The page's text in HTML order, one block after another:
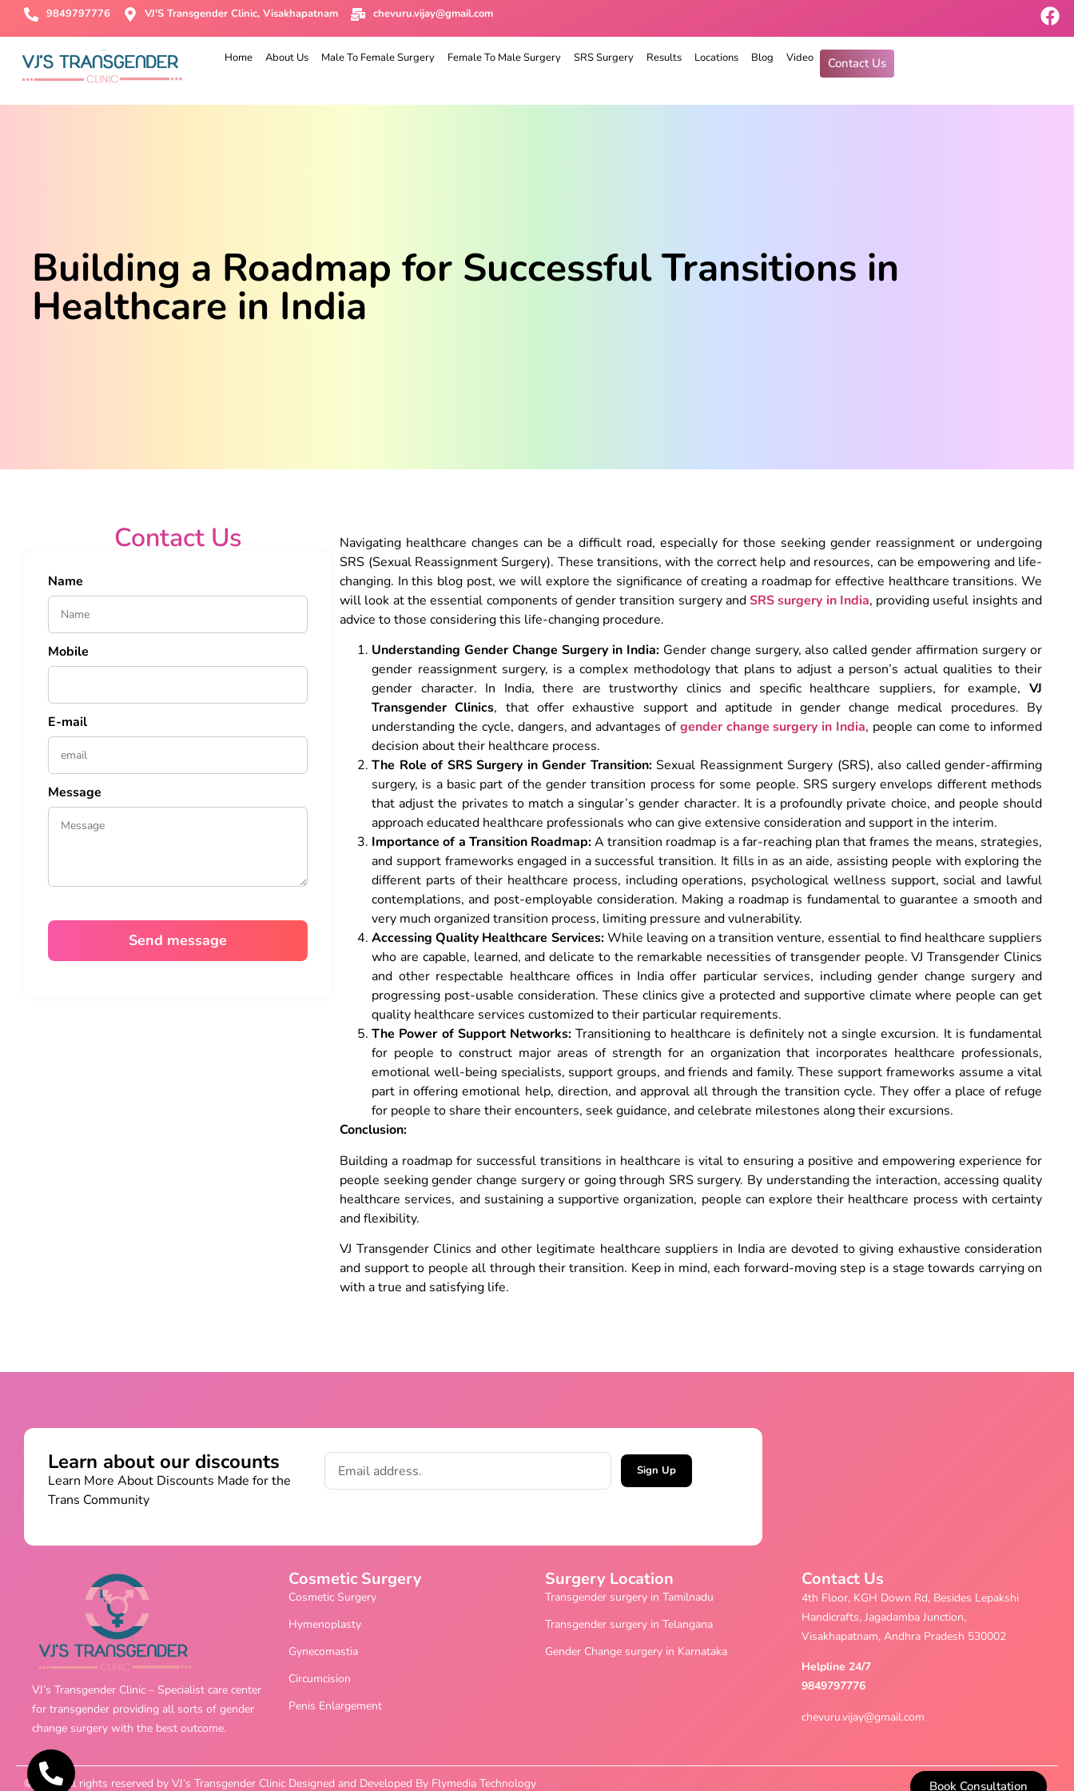
9849797776 VJ'S Transgender Clinic, Visakhapatnam chevuru.vijay@gmail.com
Home About Us Male To Female Surgery Female To Male Surgery SRS Surgery Results Locations Blog Video Contact Us
Building a Roadmap for Successful Transitions in
Healthcare in India
Contact Us
Name
Mobile
E-mail
Message
Navigating healthcare changes can be a difficult road, especially for those seeking gender reassignment or undergoing
SRS (Sexual Reassignment Surgery). These transitions, with the correct help and resources, can be empowering and life-
changing. In this blog post, we will explore the significance of creating a roadmap for effective healthcare transitions. We
will look at the essential components of gender transition surgery andSRS surgery in India, providing useful insights and
advice to those considering this life-changing procedure.
Understanding Gender Change Surgery in India:Gender change surgery, also called gender affirmation surgery or
gender reassignment surgery, is a complex methodology that plans to adjust a person’s actual qualities to their
gender character. In India, there are trustworthy clinics and specific healthcare suppliers, for example, VJ
Transgender Clinics, that offer exhaustive support and aptitude in gender change medical procedures. By
understanding the cycle, dangers, and advantages ofgender change surgery in India, people can come to informed
decision about their healthcare process.
The Role of SRS Surgery in Gender Transition:Sexual Reassignment Surgery (SRS), also called gender-affirming
surgery, is a basic part of the gender transition process for some people. SRS surgery envelops different methods
that adjust the privates to match a singular’s gender character. It is a profoundly private choice, and people should
approach educated healthcare professionals who can give extensive consideration and support in the interim.
Importance of a Transition Roadmap:A transition roadmap is a far-reaching plan that frames the means, strategies,
and support frameworks engaged in a successful transition. It fills in as an aide, assisting people with exploring the
different parts of their healthcare process, including operations, psychological wellness support, social and lawful
contemplations, and post-employable consideration. Making a roadmap is fundamental to guarantee a smooth and
very much organized transition process, limiting pressure and vulnerability.
Accessing Quality Healthcare Services:While leaving on a transition venture, essential to find healthcare suppliers
who are capable, learned, and delicate to the remarkable necessities of transgender people. VJ Transgender Clinics
and other respectable healthcare offices in India offer particular services, including gender change surgery and
progressing post-usable consideration. These clinics give a protected and supportive climate where people can get
quality healthcare services customized to their particular requirements.
The Power of Support Networks:Transitioning to healthcare is definitely not a single excursion. It is fundamental
for people to construct major areas of strength for an organization that incorporates healthcare professionals,
emotional well-being specialists, support groups, and friends and family. These support frameworks assume a vital
part in offering emotional help, direction, and approval all through the transition cycle. They offer a place of refuge
for people to share their encounters, seek guidance, and celebrate milestones along their excursions.
Conclusion:
Building a roadmap for successful transitions in healthcare is vital to ensuring a positive and empowering experience for
people seeking gender change surgery or going through SRS surgery. By understanding the interaction, accessing quality
healthcare services, and sustaining a supportive organization, people can explore their healthcare process with certainty
and flexibility.
VJ Transgender Clinics and other legitimate healthcare suppliers in India are devoted to giving exhaustive consideration
and support to people all through their transition. Keep in mind, each forward-moving step is a stage towards carrying on
with a true and satisfying life.
Learn about our discounts
Learn More About Discounts Made for the
Trans Community
Sign Up
Book Consultation
VJ’s Transgender Clinic – Specialist care center
for transgender providing all sorts of gender
change surgery with the best outcome.
Cosmetic Surgery
Cosmetic Surgery
Hymenoplasty
Gynecomastia
Circumcision
Penis Enlargement
Surgery Location
Transgender surgery in Tamilnadu
Transgender surgery in Telangana
Gender Change surgery in Karnataka
Contact Us
4th Floor, KGH Down Rd, Besides Lepakshi
Handicrafts, Jagadamba Junction,
Visakhapatnam, Andhra Pradesh 530002
Helpline 24/7
9849797776
chevuru.vijay@gmail.com
©2025 All rights reserved by VJ’s Transgender Clinic Designed and Developed By Flymedia Technology